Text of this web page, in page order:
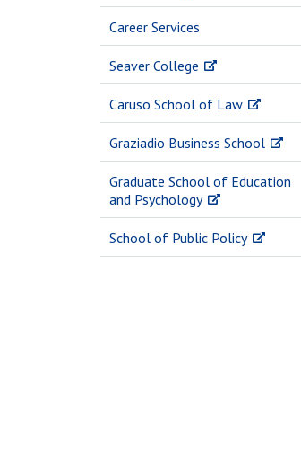
Career Services
Seaver College
Caruso School of Law
Graziadio Business School
Graduate School of Education
and Psychology
School of Public Policy